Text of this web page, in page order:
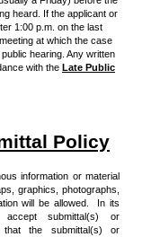
heard. If the applicant or
1:00 p.m. on the last
at which the case
hearing. Any written
with the Late Public
Policy
information or material
graphics, photographs,
will be allowed.
In its
submittal(s) or
the submittal(s) or